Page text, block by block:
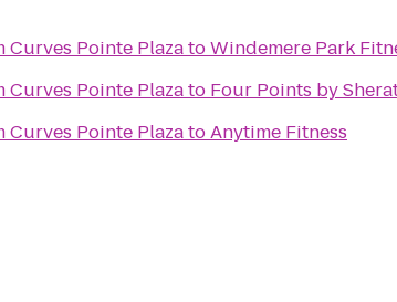
Curves Pointe PlazatoWindemere Park
Curves Pointe Plazato Four Points by
Curves Pointe PlazatoAnytime Fitness